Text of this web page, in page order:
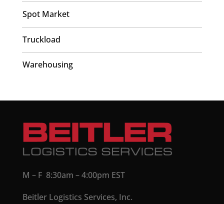
Spot Market
Truckload
Warehousing
M – F 8:30am – 4:00pm EST
Beitler Logistics Services, Inc.